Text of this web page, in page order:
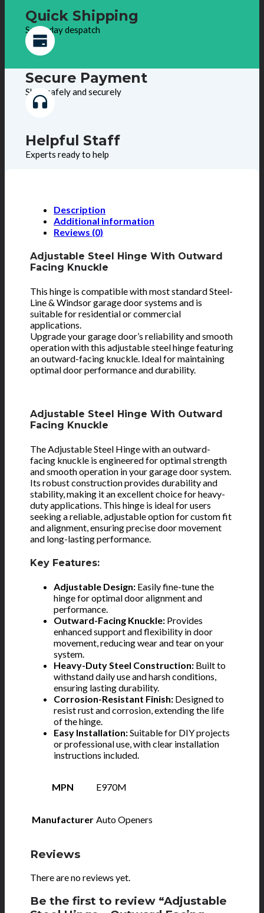
Quick Shipping
Same day despatch
Secure Payment
Shop safely and securely
Helpful Staff
Experts ready to help
Description
Additional information
Reviews (0)
Adjustable Steel Hinge With Outward
Facing Knuckle
This hinge is compatible with most standard Steel-
Line & Windsor garage door systems and is
suitable for residential or commercial
applications.
Upgrade your garage door’s reliability and smooth
operation with this adjustable steel hinge featuring
an outward-facing knuckle. Ideal for maintaining
optimal door performance and durability.
Adjustable Steel Hinge With Outward
Facing Knuckle
The Adjustable Steel Hinge with an outward-
facing knuckle is engineered for optimal strength
and smooth operation in your garage door system.
Its robust construction provides durability and
stability, making it an excellent choice for heavy-
duty applications. This hinge is ideal for users
seeking a reliable, adjustable option for custom fit
and alignment, ensuring precise door movement
and long-lasting performance.
Key Features:
Adjustable Design: Easily fine-tune the
hinge for optimal door alignment and
performance.
Outward-Facing Knuckle: Provides
enhanced support and flexibility in door
movement, reducing wear and tear on your
system.
Heavy-Duty Steel Construction: Built to
withstand daily use and harsh conditions,
ensuring lasting durability.
Corrosion-Resistant Finish: Designed to
resist rust and corrosion, extending the life
of the hinge.
Easy Installation:Suitable for DIY projects
or professional use, with clear installation
instructions included.
MPN E970M
Manufacturer Auto Openers
Reviews
There are no reviews yet.
Be the first to review “Adjustable